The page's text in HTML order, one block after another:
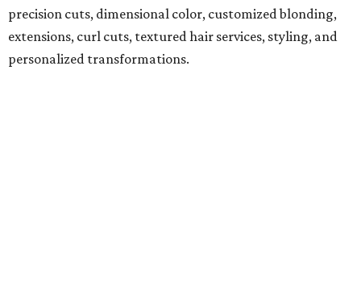
precision cuts, dimensional color, customized blonding,
extensions, curl cuts, textured hair services, styling, and
personalized transformations.